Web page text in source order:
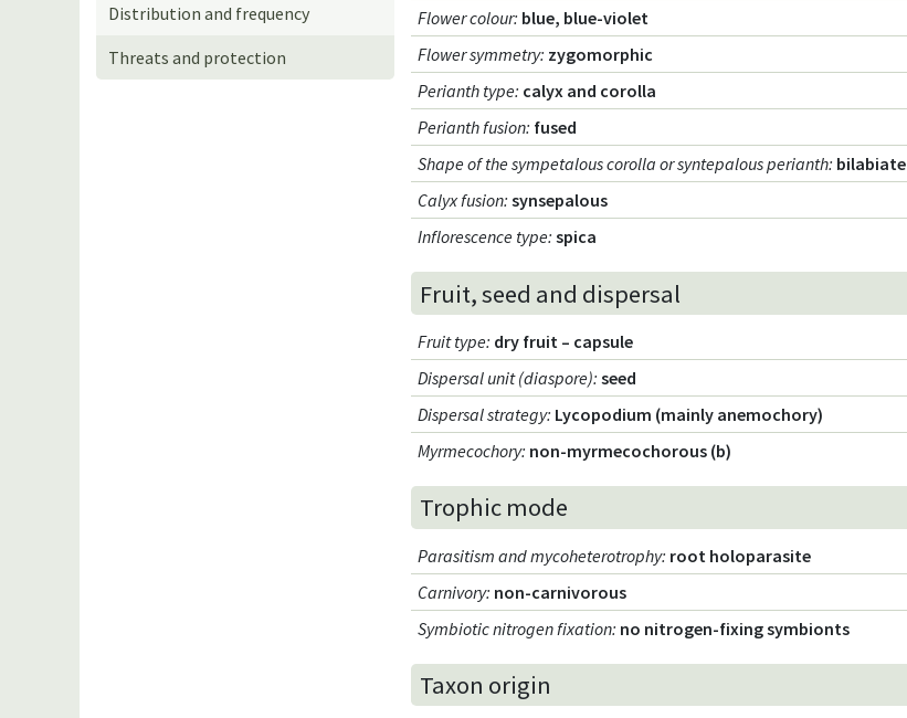
Distribution and frequency
Threats and protection
Flower colour: blue, blue-violet
Flower symmetry: zygomorphic
Perianth type: calyx and corolla
Perianth fusion: fused
Shape of the sympetalous corolla or syntepalous perianth: bilabiate
Calyx fusion: synsepalous
Inflorescence type: spica
Fruit, seed and dispersal
Fruit type: dry fruit – capsule
Dispersal unit (diaspore): seed
Dispersal strategy: Lycopodium (mainly anemochory)
Myrmecochory: non-myrmecochorous (b)
Trophic mode
Parasitism and mycoheterotrophy: root holoparasite
Carnivory: non-carnivorous
Symbiotic nitrogen fixation: no nitrogen-fixing symbionts
Taxon origin